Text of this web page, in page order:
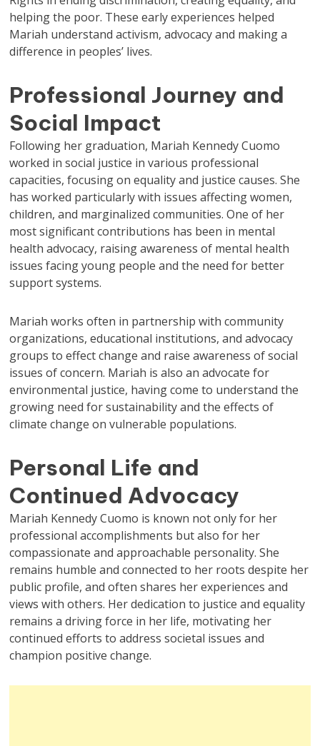
helping the poor. These early experiences helped
Mariah understand activism, advocacy and making a
difference in peoples’ lives.
Professional Journey and
Social Impact
Following her graduation, Mariah Kennedy Cuomo
worked in social justice in various professional
capacities, focusing on equality and justice causes. She
has worked particularly with issues affecting women,
children, and marginalized communities. One of her
most significant contributions has been in mental
health advocacy, raising awareness of mental health
issues facing young people and the need for better
support systems.
Mariah works often in partnership with community
organizations, educational institutions, and advocacy
groups to effect change and raise awareness of social
issues of concern. Mariah is also an advocate for
environmental justice, having come to understand the
growing need for sustainability and the effects of
climate change on vulnerable populations.
Personal Life and
Continued Advocacy
Mariah Kennedy Cuomo is known not only for her
professional accomplishments but also for her
compassionate and approachable personality. She
remains humble and connected to her roots despite her
public profile, and often shares her experiences and
views with others. Her dedication to justice and equality
remains a driving force in her life, motivating her
continued efforts to address societal issues and
champion positive change.